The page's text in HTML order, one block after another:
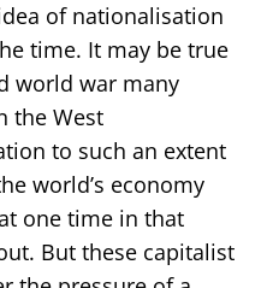
of nationalisation
time. It may be true
world war many
the West
to such an extent
world’s economy
one time in that
But these capitalist